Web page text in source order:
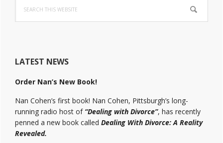
this
website
LATEST NEWS
Order Nan’s New Book!
Nan Cohen’s first book! Nan Cohen, Pittsburgh’s long-
running radio host of “Dealing with Divorce”, has recently
penned a new book called Dealing With Divorce: A Reality
Revealed.